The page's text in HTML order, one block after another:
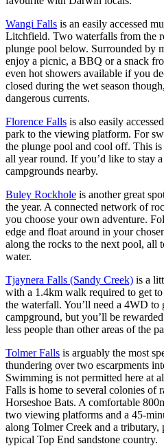
布
茨
奧
里
查
/
唐
納
國
家
公
園
露
營
和
豪
華
自
駕
遊
Sign
up
Wangi Falls is an easily accessed
Litchfield. Two waterfalls from the
plunge pool below. Surrounded by
enjoy a picnic, a BBQ or a snack
even hot showers available if you
closed during the wet season
dangerous currents.
Florence Falls is also easily
park to the viewing platform. For
the plunge pool and cool off. This
all year round. If you’d like to stay
campgrounds nearby.
Buley Rockhole is another great
the year. A connected network of
you choose your own adventure.
edge and float around in your
along the rocks to the next pool, all
water.
Tjaynera Falls (Sandy Creek) is a
with a 1.4km walk required to get
the waterfall. You’ll need a 4WD to
campground, but you’ll be
less people than other areas of the
Tolmer Falls is arguably the most
thundering over two escarpments
Swimming is not permitted here at
Falls is home to several colonies of
Horseshoe Bats. A comfortable
two viewing platforms and a 45-
along Tolmer Creek and a tributary,
typical Top End sandstone country.